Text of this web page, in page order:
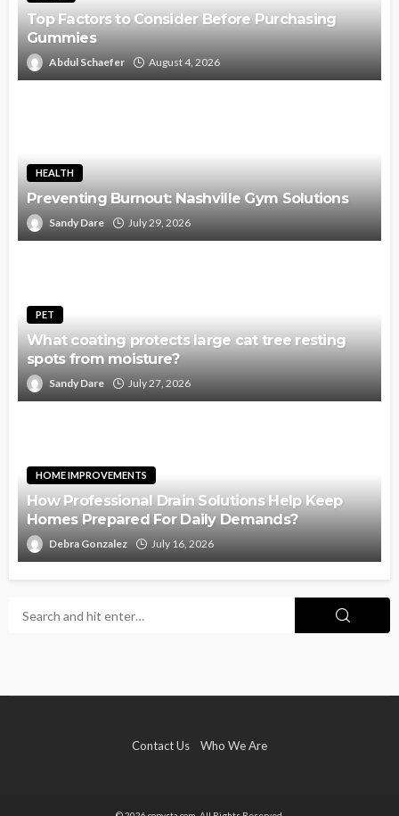
Top Factors to Consider Before Purchasing
Gummies
Abdul Schaefer August 4, 2026
HEALTH
Preventing Burnout: Nashville Gym Solutions
Sandy Dare July 29, 2026
PET
What coating protects large cat tree resting
spots from moisture?
Sandy Dare July 27, 2026
HOME IMPROVEMENTS
How Professional Drain Solutions Help Keep
Homes Prepared For Daily Demands?
Debra Gonzalez July 16, 2026
Contact Us Who We Are